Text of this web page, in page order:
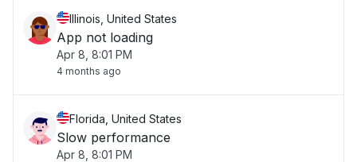
Illinois, United States
App not loading
Apr 8, 8:01 PM
4 months ago
Florida, United States
Slow performance
Apr 8, 8:01 PM